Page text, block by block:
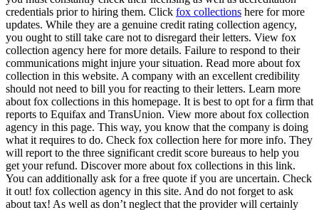
credentials prior to hiring them. Click fox collections here for more
updates. While they are a genuine credit rating collection agency,
you ought to still take care not to disregard their letters. View fox
collection agency here for more details. Failure to respond to their
communications might injure your situation. Read more about fox
collection in this website. A company with an excellent credibility
should not need to bill you for reacting to their letters. Learn more
about fox collections in this homepage. It is best to opt for a firm that
reports to Equifax and TransUnion. View more about fox collection
agency in this page. This way, you know that the company is doing
what it requires to do. Check fox collection here for more info. They
will report to the three significant credit score bureaus to help you
get your refund. Discover more about fox collections in this link.
You can additionally ask for a free quote if you are uncertain. Check
it out! fox collection agency in this site. And do not forget to ask
about tax! As well as don’t neglect that the provider will certainly